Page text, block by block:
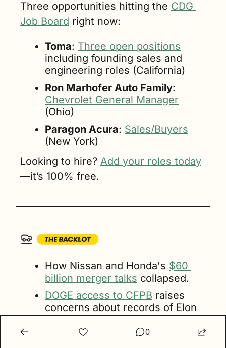
Three opportunities hitting the CDG
Job Board right now:
Toma: Three open positions
including founding sales and
engineering roles (California)
Ron Marhofer Auto Family
Chevrolet General Manager
(Ohio)
Paragon Acura: Sales/Buyers
(New York)
Looking to hire? Add your roles today
—it’s 100% free.
How Nissan and Honda's $60
billion merger talks collapsed.
DOGE access to CFPB raises
concerns about records of Elon
Musk’s financial competitors.
In January, U.S.
EV prices
0